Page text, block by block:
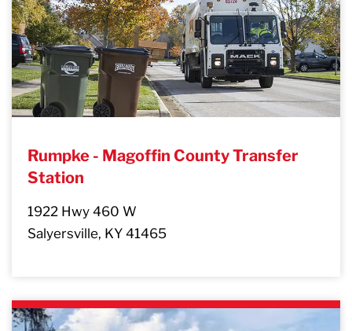
Rumpke - Magoffin County Transfer
Station
1922 Hwy 460 W
Salyersville, KY 41465